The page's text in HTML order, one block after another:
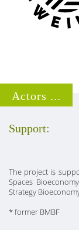
Actors ...
Support:
The project is
Spaces
Strategy
* former BMBF